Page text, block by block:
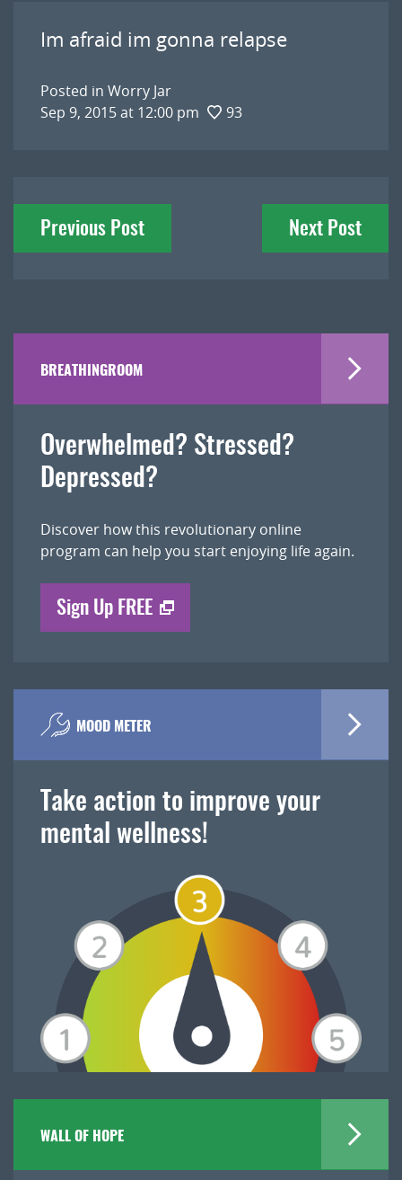
Im afraid im gonna relapse
Posted in Worry Jar
Sep 9, 2015 at 12:00 pm
93
Post
navigation
Previous Post Next Post
BREATHINGROOM
Overwhelmed? Stressed?
Depressed?
Discover how this revolutionary online
program can help you start enjoying life again.
Sign Up FREE
MOOD METER
Take action to improve your
mental wellness!
WALL OF HOPE